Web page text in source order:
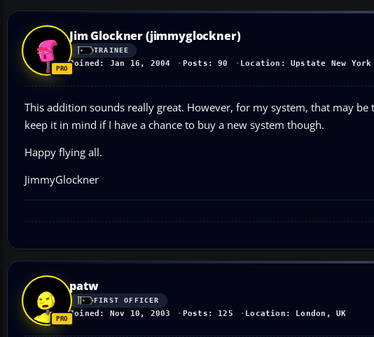
Jim Glockner (jimmyglockner)
TRAINEE
Joined: Jan 16, 2004 Posts: 90 Location: Upstate New York
This addition sounds really great. However, for my system, that may
keep it in mind if I have a chance to buy a new system though.
Happy flying all.
JimmyGlockner
patw
FIRST OFFICER
Joined: Nov 10, 2003 Posts: 125 Location: London, UK